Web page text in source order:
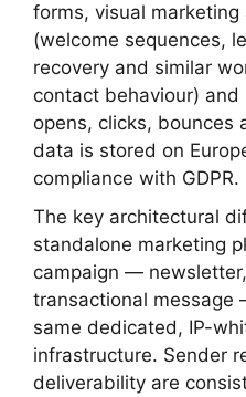
forms, visual
(welcome sequences,
recovery and similar
contact behaviour)
opens, clicks, bounces
data is stored on
compliance with GDPR.
The key architectural
standalone marketing
campaign —
transactional
same dedicated, IP-
infrastructure. Sender
deliverability are